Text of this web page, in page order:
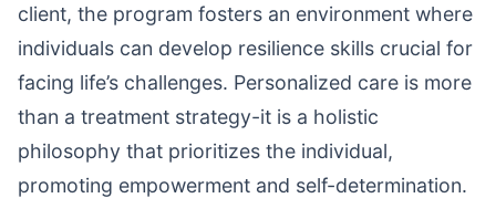
client, the program fosters an environment where
individuals can develop resilience skills crucial for
facing life’s challenges. Personalized care is more
than a treatment strategy-it is a holistic
philosophy that prioritizes the individual,
promoting empowerment and self-determination.